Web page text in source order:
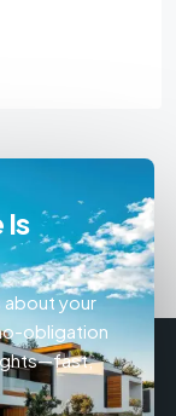
Is
about your
obligation